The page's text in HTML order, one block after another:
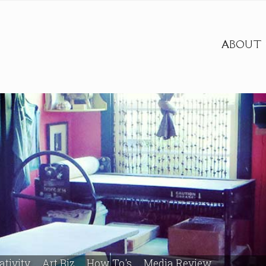
ABOUT
Art Biz How To's Media Review